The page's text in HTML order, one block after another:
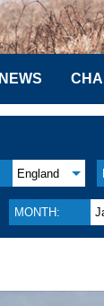
NEWS
England
MONTH: